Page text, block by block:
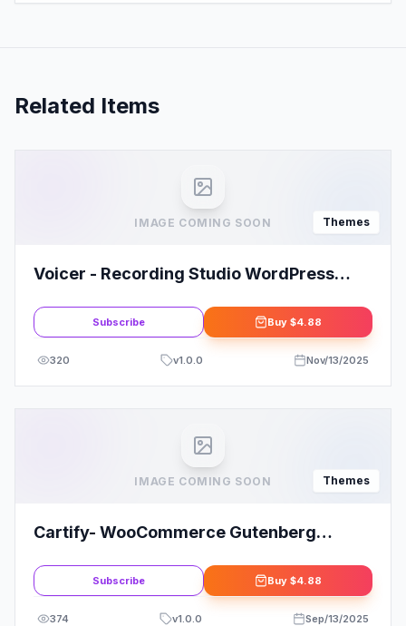
Related Items
IMAGE COMING SOON Themes
Voicer - Recording Studio WordPress
Subscribe Buy $4.88
320 v1.0.0 Nov/13/2025
IMAGE COMING SOON Themes
Cartify- WooCommerce Gutenberg
Subscribe Buy $4.88
374 v1.0.0 Sep/13/2025